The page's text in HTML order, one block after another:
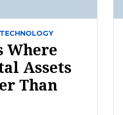
TECHNOLOGY
Where
Assets
Than